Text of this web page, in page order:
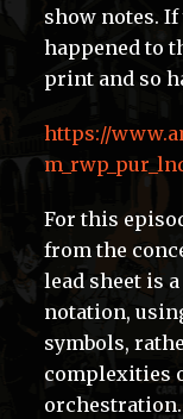
show notes. If
happened to
print and so
https://
For this
from the
lead sheet is
notation,
symbols,
complexities
orchestration.